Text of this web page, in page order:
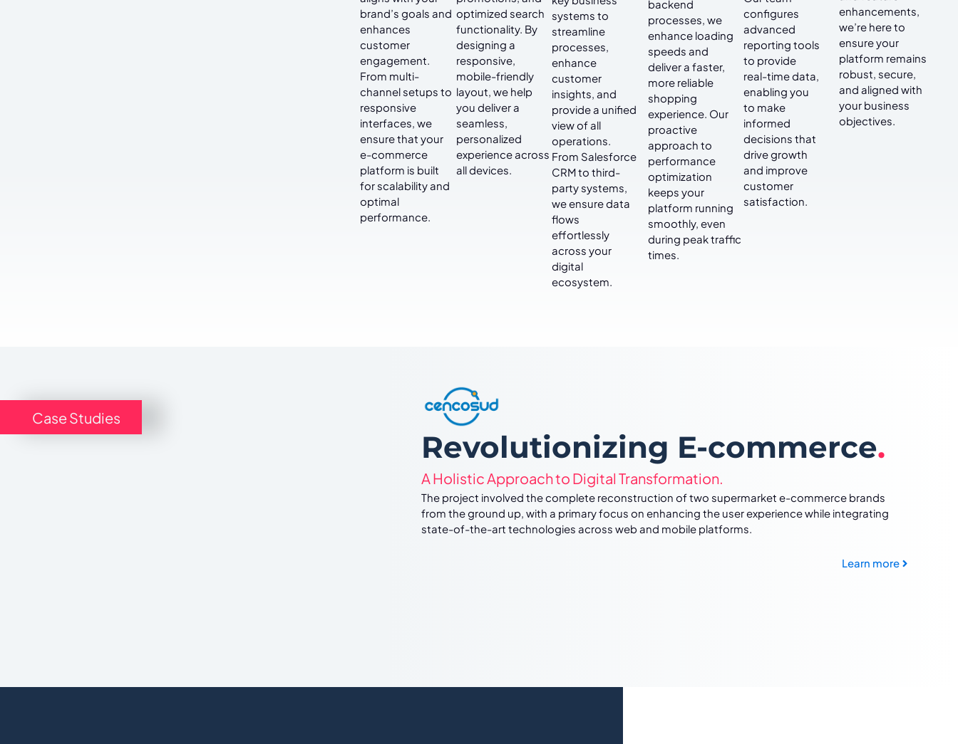
brand’s goals and
enhances
customer
engagement.
From multi-
channel setups to
responsive
interfaces, we
ensure that your
e-commerce
platform is built
for scalability and
optimal
performance.
optimized search
functionality. By
designing a
responsive,
mobile-friendly
layout, we help
you deliver a
seamless,
personalized
experience across
all devices.
systems to
streamline
processes,
enhance
customer
insights, and
provide a unified
view of all
operations.
From Salesforce
CRM to third-
party systems,
we ensure data
flows
effortlessly
across your
digital
ecosystem.
backend
processes, we
enhance loading
speeds and
deliver a faster,
more reliable
shopping
experience. Our
proactive
approach to
performance
optimization
keeps your
platform running
smoothly, even
during peak traffic
times.
configures
advanced
reporting tools
to provide
real-time data,
enabling you
to make
informed
decisions that
drive growth
and improve
customer
satisfaction.
enhancements,
we’re here to
ensure your
platform remains
robust, secure,
and aligned with
your business
objectives.
Case Studies
Revolutionizing E-commerce.
A Holistic Approach to Digital Transformation.
The project involved the complete reconstruction of two supermarket e-commerce brands
from the ground up, with a primary focus on enhancing the user experience while integrating
state-of-the-art technologies across web and mobile platforms.
Learn more